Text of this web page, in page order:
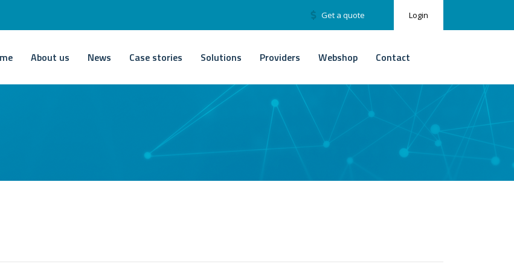
Login
Get a quote
About us News Case stories Solutions Providers Webshop Contact